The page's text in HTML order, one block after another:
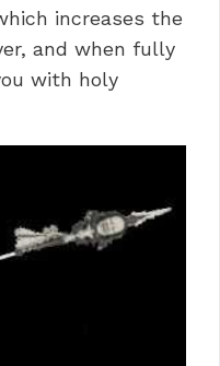
increases the
and when fully
with holy